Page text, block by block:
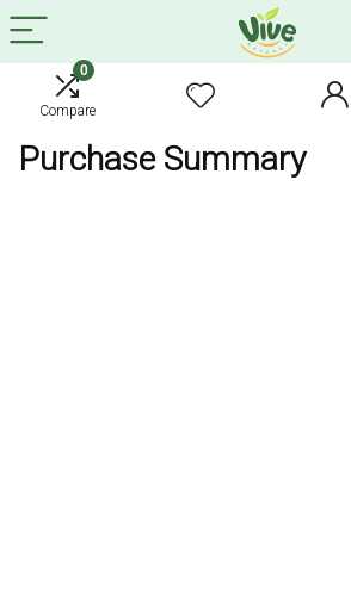
0
Compare
Purchase Summary